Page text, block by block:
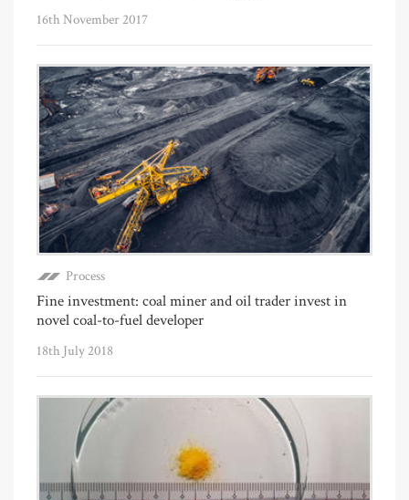
16th November 2017
Process
Fine investment: coal miner and oil trader invest in
novel coal-to-fuel developer
18th July 2018